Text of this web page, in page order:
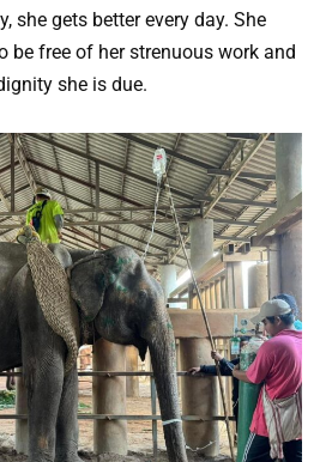
she gets better every day. She
be free of her strenuous work and
she is due.